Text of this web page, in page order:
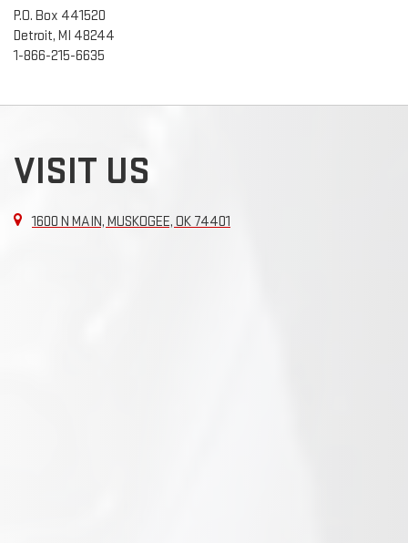
P.O. Box 441520
Detroit, MI 48244
1-866-215-6635
VISIT US
1600 N MAIN, MUSKOGEE, OK 74401